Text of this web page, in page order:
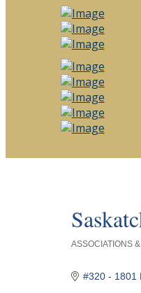
ASSOCIATIONS
#320 - 1801